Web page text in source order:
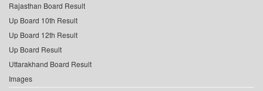
Rajasthan Board Result
Up Board 10th Result
Up Board 12th Result
Up Board Result
Uttarakhand Board Result
Images